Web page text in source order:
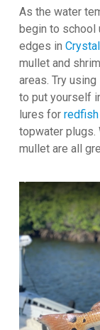
As the water
begin to school
edges in
mullet and
areas. Try
to put yourself
lures for redfish
topwater plugs.
mullet are all